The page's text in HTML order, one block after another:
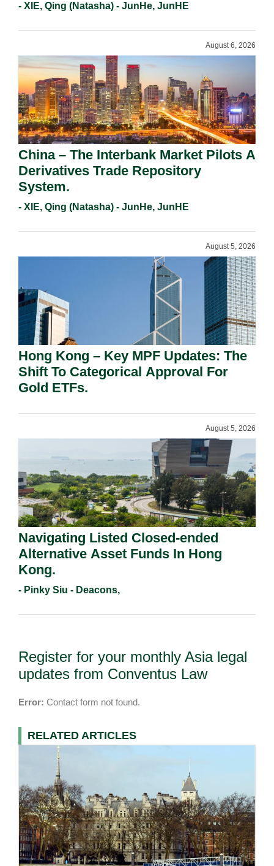
- XIE, Qing (Natasha) - JunHe, JunHE
August 6, 2026
China – The Interbank Market Pilots A
Derivatives Trade Repository
System.
- XIE, Qing (Natasha) - JunHe, JunHE
August 5, 2026
Hong Kong – Key MPF Updates: The
Shift To Categorical Approval For
Gold ETFs.
August 5, 2026
Navigating Listed Closed-ended
Alternative Asset Funds In Hong
Kong.
- Pinky Siu - Deacons,
Register for your monthly Asia legal
updates from Conventus Law
Error: Contact form not found.
RELATED ARTICLES